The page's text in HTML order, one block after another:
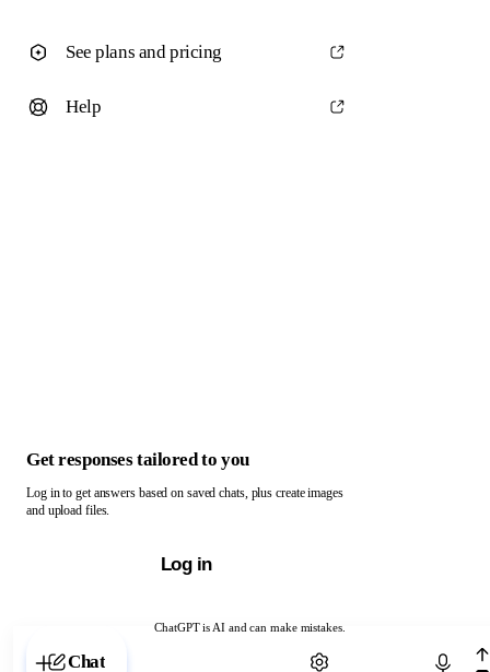
ChatGPT is AI and can make mistakes.
Chat with ChatGPT
See plans and pricing
Help
Get responses tailored to you
Log in to get answers based on saved chats, plus create images
and upload files.
Log in
Chat